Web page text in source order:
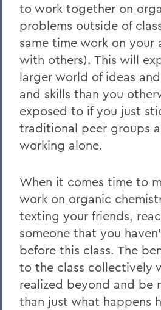
to work together on
problems outside of
same time work on
with others). This will
larger world of ideas
and skills than you
exposed to if you just
traditional peer groups
working alone.
When it comes time to
work on organic
texting your friends,
someone that you
before this class. The
to the class collectively
realized beyond and be
than just what happens